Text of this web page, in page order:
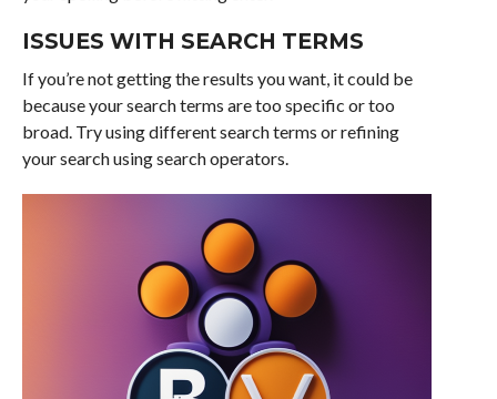
ISSUES WITH SEARCH TERMS
If you’re not getting the results you want, it could be
because your search terms are too specific or too
broad. Try using different search terms or refining
your search using search operators.